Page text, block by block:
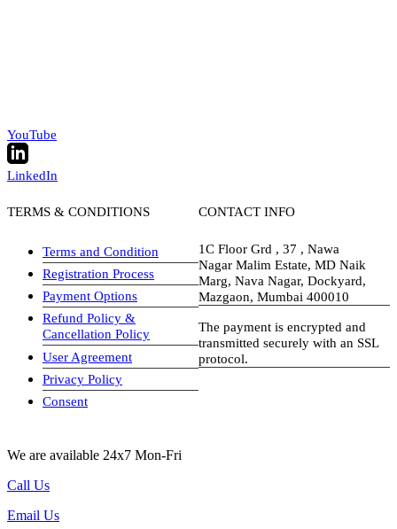
YouTube
LinkedIn
TERMS & CONDITIONS
Terms and Condition
Registration Process
Payment Options
Refund Policy &
Cancellation Policy
User Agreement
Privacy Policy
Consent
CONTACT INFO
1C Floor Grd , 37 , Nawa
Nagar Malim Estate, MD Naik
Marg, Nava Nagar, Dockyard,
Mazgaon, Mumbai 400010
The payment is encrypted and
transmitted securely with an SSL
protocol.
We are available 24x7 Mon-Fri
Call Us
Email Us